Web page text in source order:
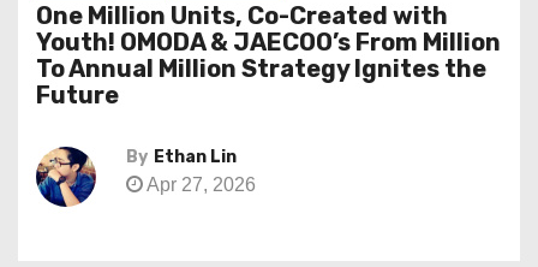
One Million Units, Co-Created with
Youth! OMODA & JAECOO’s From Million
To Annual Million Strategy Ignites the
Future
By Ethan Lin
Apr 27, 2026